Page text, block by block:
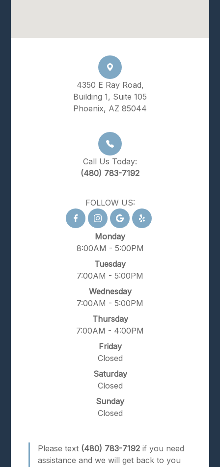
4350 E Ray Road,
Building 1, Suite 105
Phoenix, AZ 85044
Call Us Today:
(480) 783-7192
FOLLOW US:
Monday
8:00AM - 5:00PM
Tuesday
7:00AM - 5:00PM
Wednesday
7:00AM - 5:00PM
Thursday
7:00AM - 4:00PM
Friday
Closed
Saturday
Closed
Sunday
Closed
Please text (480) 783-7192 if you need
assistance and we will get back to you